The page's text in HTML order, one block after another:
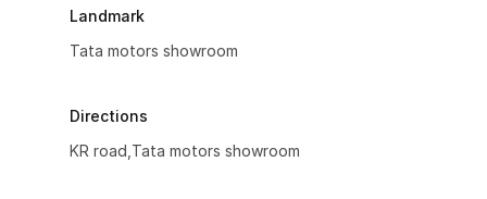
Landmark
Tata motors showroom
Directions
KR road,Tata motors showroom